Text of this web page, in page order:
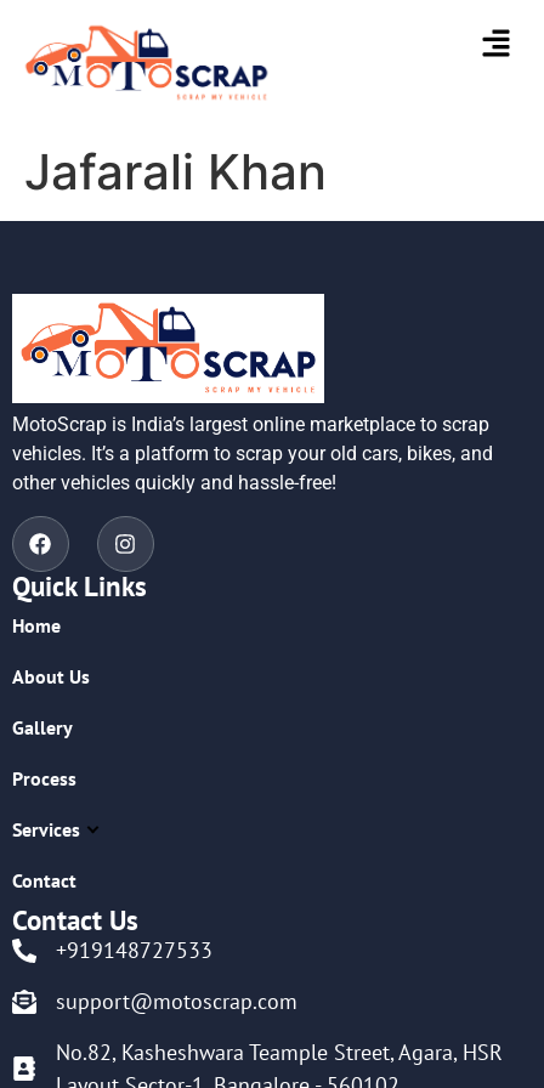
Jafarali Khan
MotoScrap is India’s largest online marketplace to scrap
vehicles. It’s a platform to scrap your old cars, bikes, and
other vehicles quickly and hassle-free!
Quick Links
Home
About Us
Gallery
Process
Services
Contact
Contact Us
+919148727533
support@motoscrap.com
No.82, Kasheshwara Teample Street, Agara, HSR